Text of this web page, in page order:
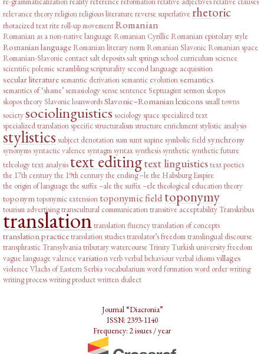
relevance theoryreligionreligious literaturereverse superlative rhetoric
rhotacized textriteroll-up movementRomanian
Romanian as a non-native language Romanian Cyrillic Romanian epistolary style
Romanian language Romanian literary norm Romanian Slavonic Romanian space
Romanian-Slavonic contactsalt depositssalt springsschool curriculumscience
scientific polemicscramblingscripturalitysecond language acquisition
secular literaturesemantic derivationsemantic evolutionsemantics
semantics of ‘shame’semasiologysensesentence Septuagintsermonskopos
skopos theory Slavonic loanwordsSlavonic–Romanian lexicons small towns
societysociolinguistics sociologyspacespecialized text
specialized translationspecificstructuralismstructure enrichmentstylistic analysis
stylistics subject denotationsumsuntsupinesymbolic fieldsynchrony
synonymssyntactic valencesyntagmsyntaxsynthesissyntheticsynthetic future
teleologytext analysistext editingtext linguisticstext poetics
the 17th centurythe 19th centurythe ending –lethe Habsburg Empire
the origin of languagethe suffix –alethe suffix –eletheological educationtheory
toponymtoponymic extension toponymic fieldtoponymy
tourism advertisingtranscultural communicationtransitive acceptabilityTranskribus
translationtranslation fluencytranslation of concepts
translation practicetranslation studiestranslator’s freedomtranslingual discourse
transphrasticTransylvaniatributary watercourseTrinityTurkishuniversity freedom
vague languagevalencevariationverbverbal behaviourverbal idiomsvillages
violenceVlachs of Eastern Serbiavocabulariumword formationword orderwriting
writing processwriting productwritten dialect
Journal “Diacronia”
ISSN: 2393-1140
Frequency: 2 issues / year